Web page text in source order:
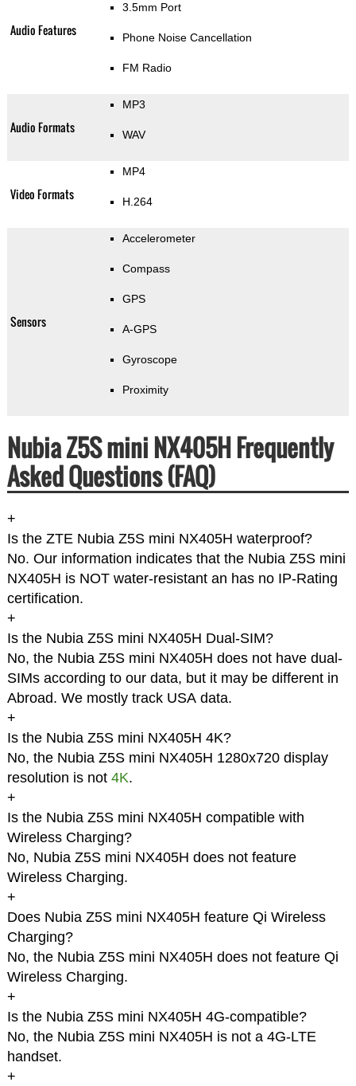
Audio Features
3.5mm Port
Phone Noise Cancellation
FM Radio
Audio Formats
MP3
WAV
Video Formats
MP4
H.264
Sensors
Accelerometer
Compass
GPS
A-GPS
Gyroscope
Proximity
Nubia Z5S mini NX405H Frequently
Asked Questions (FAQ)
+
Is the ZTE Nubia Z5S mini NX405H waterproof?
No. Our information indicates that the Nubia Z5S mini
NX405H is NOT water-resistant an has no IP-Rating
certification.
+
Is the Nubia Z5S mini NX405H Dual-SIM?
No, the Nubia Z5S mini NX405H does not have dual-
SIMs according to our data, but it may be different in
Abroad. We mostly track USA data.
+
Is the Nubia Z5S mini NX405H 4K?
No, the Nubia Z5S mini NX405H 1280x720 display
resolution is not 4K.
+
Is the Nubia Z5S mini NX405H compatible with
Wireless Charging?
No, Nubia Z5S mini NX405H does not feature
Wireless Charging.
+
Does Nubia Z5S mini NX405H feature Qi Wireless
Charging?
No, the Nubia Z5S mini NX405H does not feature Qi
Wireless Charging.
+
Is the Nubia Z5S mini NX405H 4G-compatible?
No, the Nubia Z5S mini NX405H is not a 4G-LTE
handset.
+